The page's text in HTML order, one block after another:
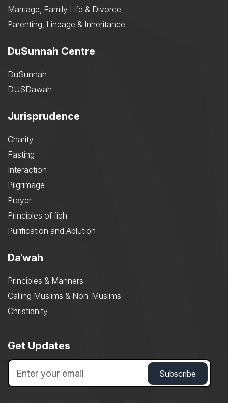
Marriage, Family Life & Divorce
Parenting, Lineage & Inheritance
DuSunnah Centre
DuSunnah
DUSDawah
Jurisprudence
Charity
Fasting
Interaction
Pilgrimage
Prayer
Principles of fiqh
Purification and Ablution
Daʿwah
Principles & Manners
Calling Muslims & Non-Muslims
Christianity
Get Updates